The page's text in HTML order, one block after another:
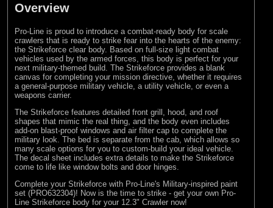
Overview
Pro-Line is proud to introduce a combat-ready body for scale
crawlers that is ready to strike fear into the hearts of the enemy:
the Strikeforce clear body. Based on full-size light combat
vehicles used by the armed forces, this body is perfect for your
next military-themed build. The Strikeforce provides a blank
canvas for completing your mission directive, whether it requires
a general-purpose military vehicle, a utility vehicle, or even a
weapons carrier.
The Strikeforce features detailed front grill, hood, and roof
shapes that mimic the real thing, and the body even includes
add-on blast-proof windows and air filter cap to complete the
military look. The bed is separate from the cab, which allows so
many scale options for you to custom-build your ideal vehicle.
The decal sheet includes extra details to make the Strikeforce
come to life like window bolts and door hinges.
Complete your Strikeforce with Pro-Line's Military-inspired paint
set (PRO632304)! Now is the time to strike - get your own Pro-
Line Strikeforce body for your 12.3" Crawler now!